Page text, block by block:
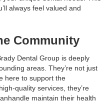
always feel valued and
Community
Dental Group is deeply
areas. They’re not just
here to support the
quality services, they’re
maintain their health